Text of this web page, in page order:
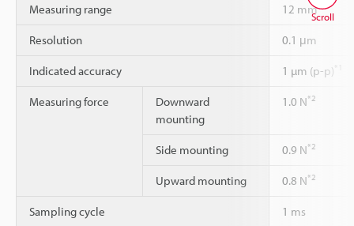
Measuring range 12 mm
Resolution 0.1 μm
Indicated accuracy 1 µm (p-p)
Measuring force
Downward
mounting
1.0 N*2
Side mounting 0.9 N*2
Upward mounting 0.8 N*2
Sampling cycle 1 ms
Scroll